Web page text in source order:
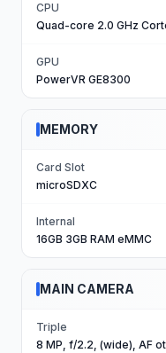
CPU
Quad-core 2.0 GHz
GPU
PowerVR GE8300
MEMORY
Card Slot
microSDXC
Internal
16GB 3GB RAM eMMC
MAIN CAMERA
Triple
8 MP, f/2.2, (wide), AF